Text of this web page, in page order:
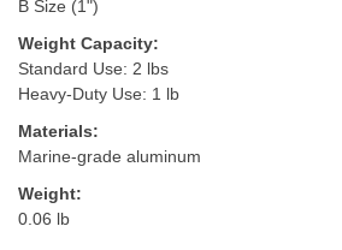
B Size (1")
Weight Capacity:
Standard Use: 2 lbs
Heavy-Duty Use: 1 lb
Materials:
Marine-grade aluminum
Weight:
0.06 lb